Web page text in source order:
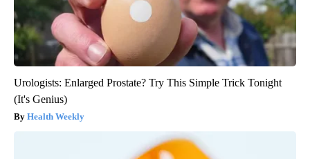
Urologists: Enlarged Prostate? Try This Simple Trick Tonight
(It's Genius)
Health Weekly